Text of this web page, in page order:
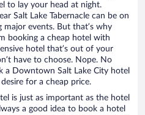
to lay your head at night.
Salt Lake Tabernacle can be on
major events. But that’s why
booking a cheap hotel with
hotel that’s out of your
have to choose. Nope. No
a Downtown Salt Lake City hotel
for a cheap price.
is just as important as the hotel
a good idea to book a hotel